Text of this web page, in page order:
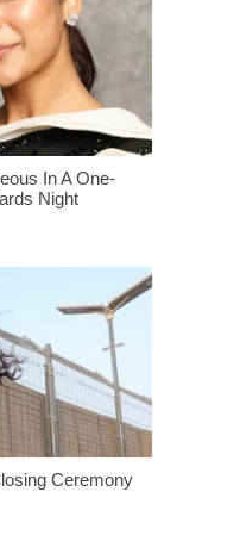
In A One-
Night
Ceremony